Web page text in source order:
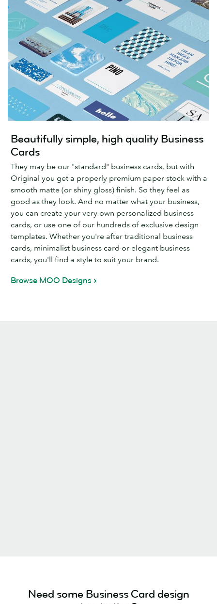
Beautifully simple, high quality Business
Cards
They may be our "standard" business cards, but with
Original you get a properly premium paper stock with a
smooth matte (or shiny gloss) finish. So they feel as
good as they look. And no matter what your business,
you can create your very own personalized business
cards, or use one of our hundreds of exclusive design
templates. Whether you're after traditional business
cards, minimalist business card or elegant business
cards, you'll find a style to suit your brand.
Browse MOO Designs
Need some Business Card design